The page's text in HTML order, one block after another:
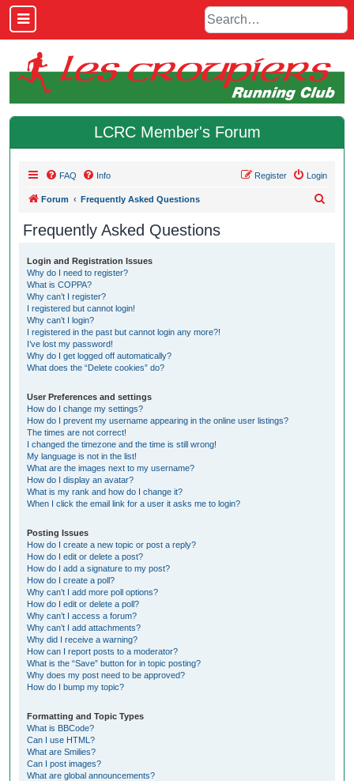
LCRC Member's Forum
FAQ Info Login
Register
Forum Frequently Asked Questions
Frequently Asked Questions
Login and Registration Issues
Why do I need to register?
What is COPPA?
Why can’t I register?
I registered but cannot login!
Why can’t I login?
I registered in the past but cannot login any more?!
I’ve lost my password!
Why do I get logged off automatically?
What does the “Delete cookies” do?
User Preferences and settings
How do I change my settings?
How do I prevent my username appearing in the online user listings?
The times are not correct!
I changed the timezone and the time is still wrong!
My language is not in the list!
What are the images next to my username?
How do I display an avatar?
What is my rank and how do I change it?
When I click the email link for a user it asks me to login?
Posting Issues
How do I create a new topic or post a reply?
How do I edit or delete a post?
How do I add a signature to my post?
How do I create a poll?
Why can’t I add more poll options?
How do I edit or delete a poll?
Why can’t I access a forum?
Why can’t I add attachments?
Why did I receive a warning?
How can I report posts to a moderator?
What is the “Save” button for in topic posting?
Why does my post need to be approved?
How do I bump my topic?
Formatting and Topic Types
What is BBCode?
Can I use HTML?
What are Smilies?
Can I post images?
What are global announcements?